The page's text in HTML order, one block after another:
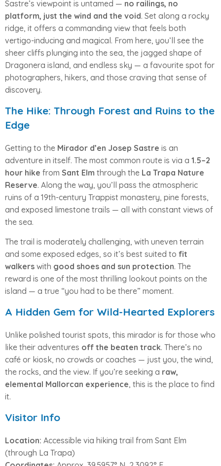
Sastre’s viewpoint is untamed — no railings, no
platform, just the wind and the void. Set along a rocky
ridge, it offers a commanding view that feels both
vertigo-inducing and magical. From here, you’ll see the
sheer cliffs plunging into the sea, the jagged shape of
Dragonera island, and endless sky — a favourite spot for
photographers, hikers, and those craving that sense of
discovery.
The Hike: Through Forest and Ruins to the
Edge
Getting to the Mirador d’en Josep Sastre is an
adventure in itself. The most common route is via a 1.5–2
hour hike from Sant Elm through the La Trapa Nature
Reserve. Along the way, you’ll pass the atmospheric
ruins of a 19th-century Trappist monastery, pine forests,
and exposed limestone trails — all with constant views of
the sea.
The trail is moderately challenging, with uneven terrain
and some exposed edges, so it’s best suited to fit
walkers with good shoes and sun protection. The
reward is one of the most thrilling lookout points on the
island — a true “you had to be there” moment.
A Hidden Gem for Wild-Hearted Explorers
Unlike polished tourist spots, this mirador is for those who
like their adventures off the beaten track. There’s no
café or kiosk, no crowds or coaches — just you, the wind,
the rocks, and the view. If you’re seeking a raw,
elemental Mallorcan experience, this is the place to find
it.
Visitor Info
Location: Accessible via hiking trail from Sant Elm
(through La Trapa)